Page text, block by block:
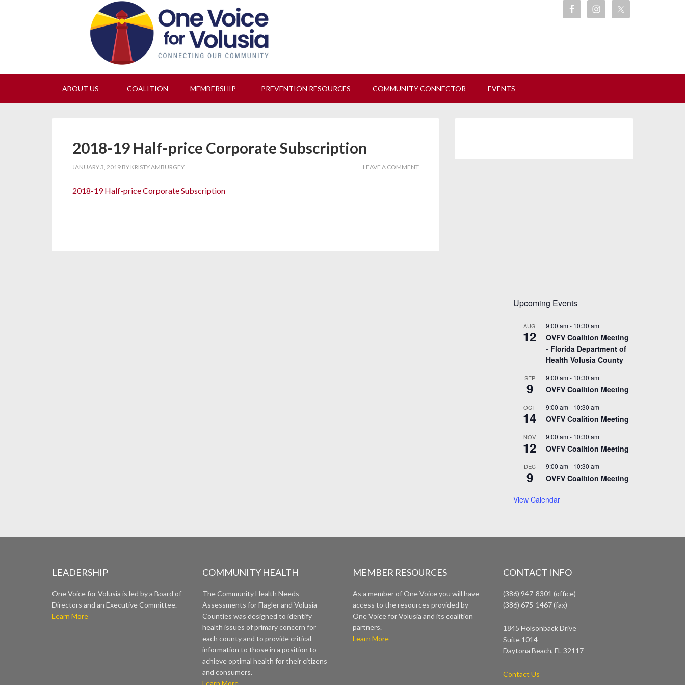
ABOUT US COALITION MEMBERSHIP PREVENTION RESOURCES COMMUNITY CONNECTOR EVENTS
2018-19 Half-price Corporate Subscription
JANUARY 3, 2019 BY KRISTY AMBURGEY LEAVE A COMMENT
2018-19 Half-price Corporate Subscription
Upcoming Events
AUG
12
9:00 am - 10:30 am
OVFV Coalition Meeting
- Florida Department of
Health Volusia County
SEP
9
9:00 am - 10:30 am
OVFV Coalition Meeting
OCT
14
9:00 am - 10:30 am
OVFV Coalition Meeting
NOV
12
9:00 am - 10:30 am
OVFV Coalition Meeting
DEC
9
9:00 am - 10:30 am
OVFV Coalition Meeting
View Calendar
LEADERSHIP
One Voice for Volusia is led by a Board of
Directors and an Executive Committee.
Learn More
COMMUNITY HEALTH
The Community Health Needs
Assessments for Flagler and Volusia
Counties was designed to identify
health issues of primary concern for
each county and to provide critical
information to those in a position to
achieve optimal health for their citizens
and consumers.
Learn More
MEMBER RESOURCES
As a member of One Voice you will have
access to the resources provided by
One Voice for Volusia and its coalition
partners.
Learn More
CONTACT INFO
(386) 947-8301 (office)
(386) 675-1467 (fax)
1845 Holsonback Drive
Suite 1014
Daytona Beach, FL 32117
Contact Us
Join us at our next Coalition meeting on August 12!